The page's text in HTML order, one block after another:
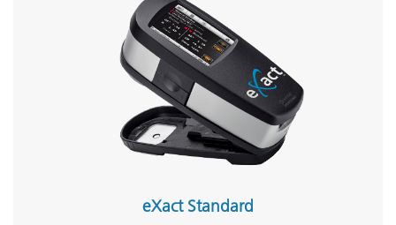
eXact Standard